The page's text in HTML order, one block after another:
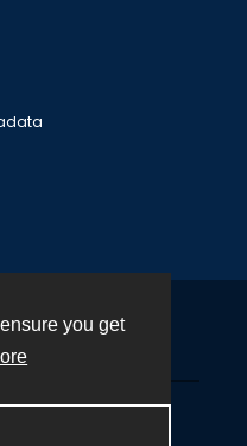
you get